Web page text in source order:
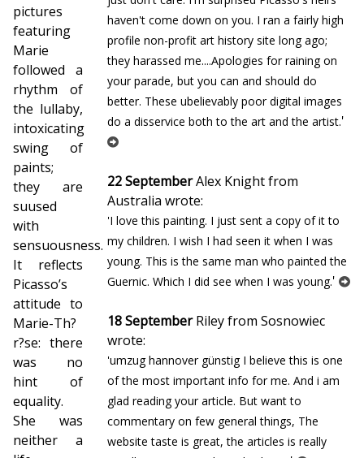
pictures
featuring
Marie
followed a
rhythm of
the lullaby,
intoxicating
swing of
paints;
they are
suffused
with
sensuousness.
It reflects
Picasso’s
attitude to
Marie-Th?
r?se: there
was no
hint of
equality.
She was
neither a
haven't come down on you. I ran a fairly high
profile non-profit art history site long ago;
they harassed me....Apologies for raining on
your parade, but you can and should do
better. These ubelievably poor digital images
do a disservice both to the art and the artist.'
22 SeptemberAlex Knight from
Australia wrote:
'I love this painting. I just sent a copy of it to
my children. I wish I had seen it when I was
young. This is the same man who painted the
Guernic. Which I did see when I was young.'
18 SeptemberRiley from Sosnowiec
wrote:
'umzug hannover günstig I believe this is one
of the most important info for me. And i am
glad reading your article. But want to
commentary on few general things, The
website taste is great, the articles is really